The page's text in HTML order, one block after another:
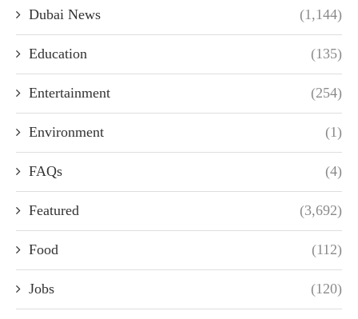
Dubai News (1,144)
Education (135)
Entertainment (254)
Environment (1)
FAQs (4)
Featured (3,692)
Food (112)
Jobs (120)